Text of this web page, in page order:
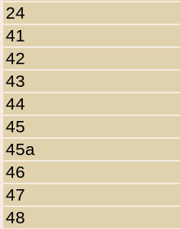
24
41
42
43
44
45
45a
46
47
48